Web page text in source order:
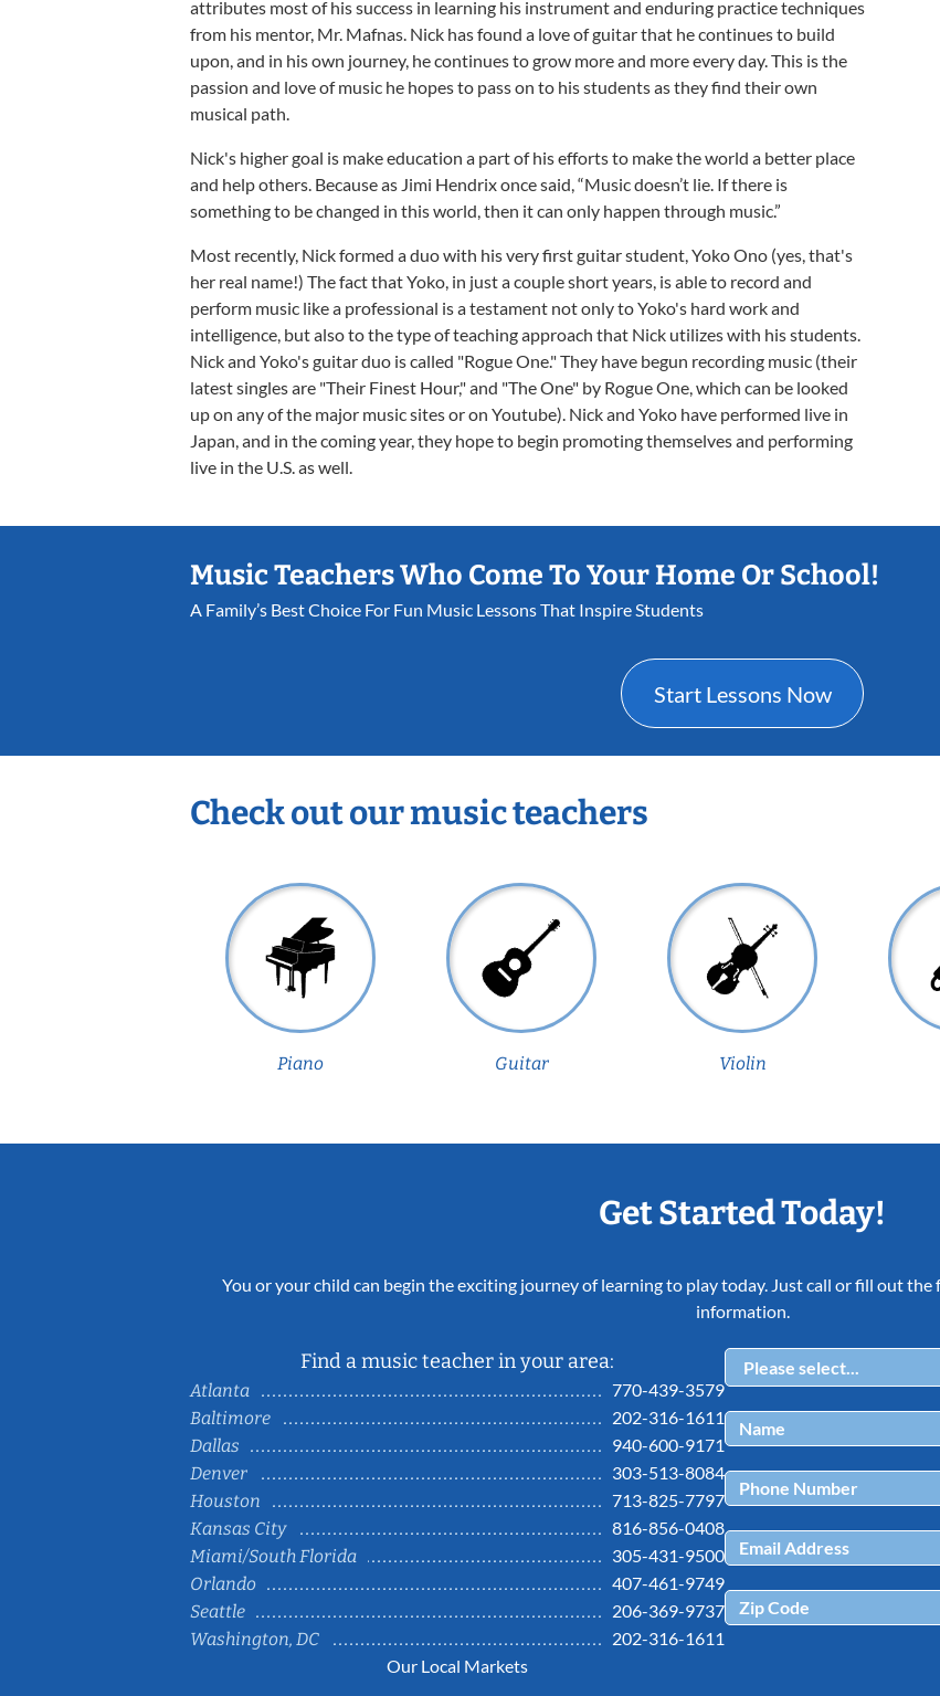
attributes most of his success in learning his instrument and enduring practice techniques
from his mentor, Mr. Mafnas. Nick has found a love of guitar that he continues to build
upon, and in his own journey, he continues to grow more and more every day. This is the
passion and love of music he hopes to pass on to his students as they find their own
musical path.
Nick's higher goal is make education a part of his efforts to make the world a better place
and help others. Because as Jimi Hendrix once said, “Music doesn’t lie. If there is
something to be changed in this world, then it can only happen through music.”
Most recently, Nick formed a duo with his very first guitar student, Yoko Ono (yes, that's
her real name!) The fact that Yoko, in just a couple short years, is able to record and
perform music like a professional is a testament not only to Yoko's hard work and
intelligence, but also to the type of teaching approach that Nick utilizes with his students.
Nick and Yoko's guitar duo is called "Rogue One." They have begun recording music (their
latest singles are "Their Finest Hour," and "The One" by Rogue One, which can be looked
up on any of the major music sites or on Youtube). Nick and Yoko have performed live in
Japan, and in the coming year, they hope to begin promoting themselves and performing
live in the U.S. as well.
Music Teachers Who Come To Your Home Or School!
A Family’s Best Choice For Fun Music Lessons That Inspire Students
Start Lessons Now
Check out our music teachers
Piano Guitar Violin
Get Started Today!
You or your child can begin the exciting journey of learning to play today. Just call or fill out
information.
Find a music teacher in your area:
Atlanta
770-439-3579
Baltimore
202-316-1611
Dallas
940-600-9171
Denver
303-513-8084
Houston
713-825-7797
Kansas City
816-856-0408
Miami/South Florida
305-431-9500
Orlando
407-461-9749
Seattle
206-369-9737
Washington, DC
202-316-1611
Our Local Markets